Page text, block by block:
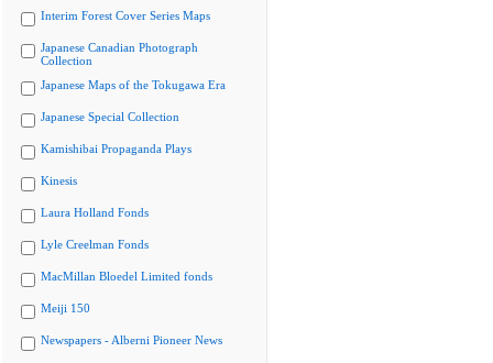
Interim Forest Cover Series Maps
Japanese Canadian Photograph
Collection
Japanese Maps of the Tokugawa Era
Japanese Special Collection
Kamishibai Propaganda Plays
Kinesis
Laura Holland Fonds
Lyle Creelman Fonds
MacMillan Bloedel Limited fonds
Meiji 150
Newspapers - Alberni Pioneer News